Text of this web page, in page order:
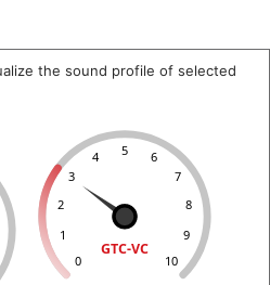
the sound profile of selected
0
1
2
3
4 5 6
7
8
9
10
GTC-VC